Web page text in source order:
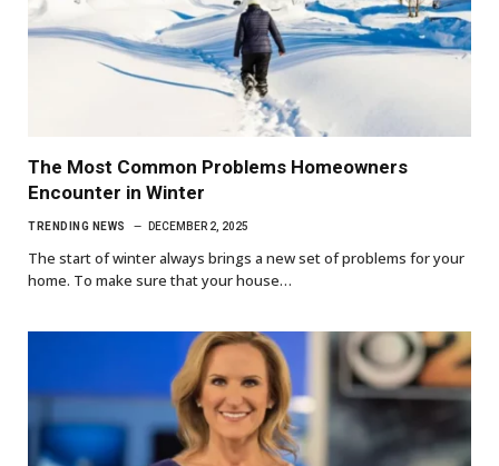
The Most Common Problems Homeowners
Encounter in Winter
TRENDING NEWS DECEMBER 2, 2025
The start of winter always brings a new set of problems for your
home. To make sure that your house…